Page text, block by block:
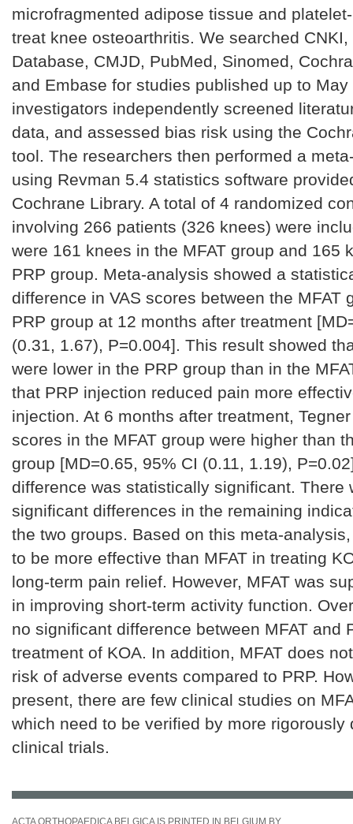
microfragmented adipose tissue and
treat knee osteoarthritis. We searched CNKI,
Database, CMJD, PubMed, Sinomed,
and Embase for studies published up to May
investigators independently screened
data, and assessed bias risk using the
tool. The researchers then performed a
using Revman 5.4 statistics software
Cochrane Library. A total of 4 randomized
involving 266 patients (326 knees) were
were 161 knees in the MFAT group and 165
PRP group. Meta-analysis showed a
difference in VAS scores between the MFAT
PRP group at 12 months after treatment
(0.31, 1.67), P=0.004]. This result showed
were lower in the PRP group than in the
that PRP injection reduced pain more
injection. At 6 months after treatment,
scores in the MFAT group were higher than
group [MD=0.65, 95% CI (0.11, 1.19),
difference was statistically significant. There
significant differences in the remaining
the two groups. Based on this meta-
to be more effective than MFAT in treating
long-term pain relief. However, MFAT was
in improving short-term activity function.
no significant difference between MFAT and
treatment of KOA. In addition, MFAT does
risk of adverse events compared to PRP.
present, there are few clinical studies on
which need to be verified by more rigorously
clinical trials.
ACTA ORTHOPAEDICA BELGICA IS PRINTED IN BELGIUM BY